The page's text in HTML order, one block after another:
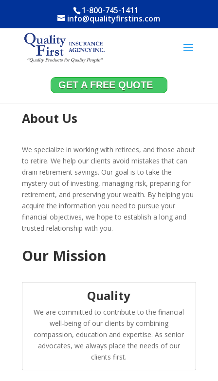
1-800-745-1411
info@qualityfirstins.com
GET A FREE QUOTE
About Us
We specialize in working with retirees, and those about
to retire. We help our clients avoid mistakes that can
drain retirement savings. Our goal is to take the
mystery out of investing, managing risk, preparing for
retirement, and preserving your wealth. By helping you
acquire the information you need to pursue your
financial objectives, we hope to establish a long and
trusted relationship with you.
Our Mission
Quality
We are committed to contribute to the financial
well-being of our clients by combining
compassion, education and expertise. As senior
advocates, we always place the needs of our
clients first.